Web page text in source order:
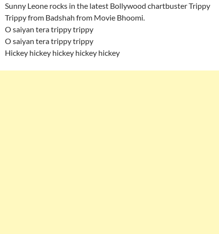
Sunny Leone rocks in the latest Bollywood chartbuster Trippy
Trippy from Badshah from Movie Bhoomi.
O saiyan tera trippy trippy
O saiyan tera trippy trippy
Hickey hickey hickey hickey hickey